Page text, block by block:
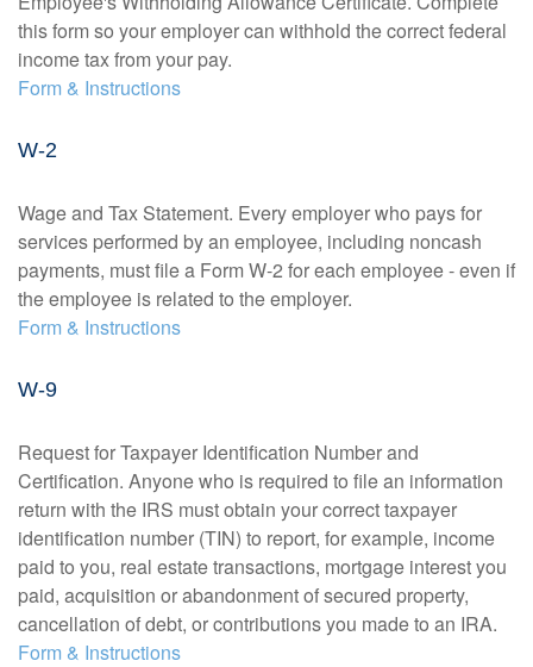
this form so your employer can withhold the correct federal
income tax from your pay.
Form & Instructions
W-2
Wage and Tax Statement. Every employer who pays for
services performed by an employee, including noncash
payments, must file a Form W-2 for each employee - even if
the employee is related to the employer.
Form & Instructions
W-9
Request for Taxpayer Identification Number and
Certification. Anyone who is required to file an information
return with the IRS must obtain your correct taxpayer
identification number (TIN) to report, for example, income
paid to you, real estate transactions, mortgage interest you
paid, acquisition or abandonment of secured property,
cancellation of debt, or contributions you made to an IRA.
Form & Instructions